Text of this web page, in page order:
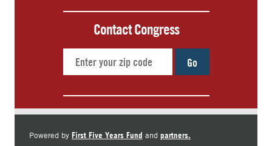
Contact Congress
Go
Powered by First Five Years Fund and partners.